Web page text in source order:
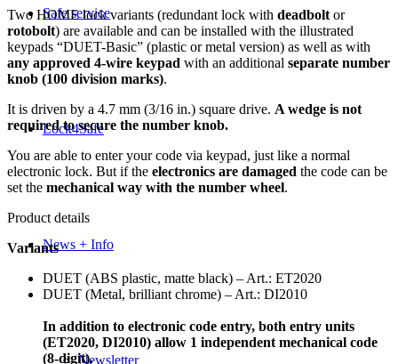
Safe service
Lock4Safe
News + Info
Newsletter
Two HOME lock variants (redundant lock with deadbolt or
rotobolt) are available and can be installed with the illustrated
keypads “DUET-Basic” (plastic or metal version) as well as with
any approved 4-wire keypad with an additional separate number
knob (100 division marks).
It is driven by a 4.7 mm (3/16 in.) square drive. A wedge is not
required to secure the number knob.
You are able to enter your code via keypad, just like a normal
electronic lock. But if the electronics are damaged the code can be
set the mechanical way with the number wheel.
Product details
Variants
DUET (ABS plastic, matte black) – Art.: ET2020
DUET (Metal, brilliant chrome) – Art.: DI2010
In addition to electronic code entry, both entry units
(ET2020, DI2010) allow 1 independent mechanical code
(8-digit).